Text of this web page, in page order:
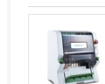
Equatorial
Eritrea